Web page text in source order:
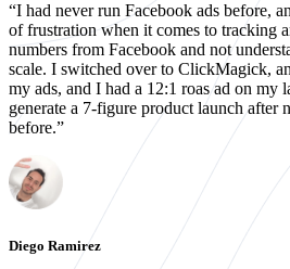
“I had never run Facebook ads before,
of frustration when it comes to tracking
numbers from Facebook and not
scale. I switched over to ClickMagick,
my ads, and I had a 12:1 roas ad on my
generate a 7-figure product launch after
before.”
Diego Ramirez